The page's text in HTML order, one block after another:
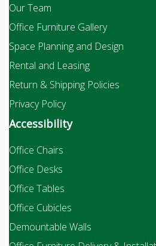
Our Team
Office Furniture Gallery
Space Planning and Design
Rental and Leasing
Return & Shipping Policies
Privacy Policy
Accessibility
Office Chairs
Office Desks
Office Tables
Office Cubicles
Demountable Walls